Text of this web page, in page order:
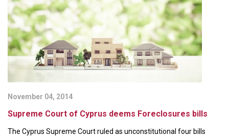
November 04, 2014
Supreme Court of Cyprus deems Foreclosures bills
The Cyprus Supreme Court ruled as unconstitutional four bills